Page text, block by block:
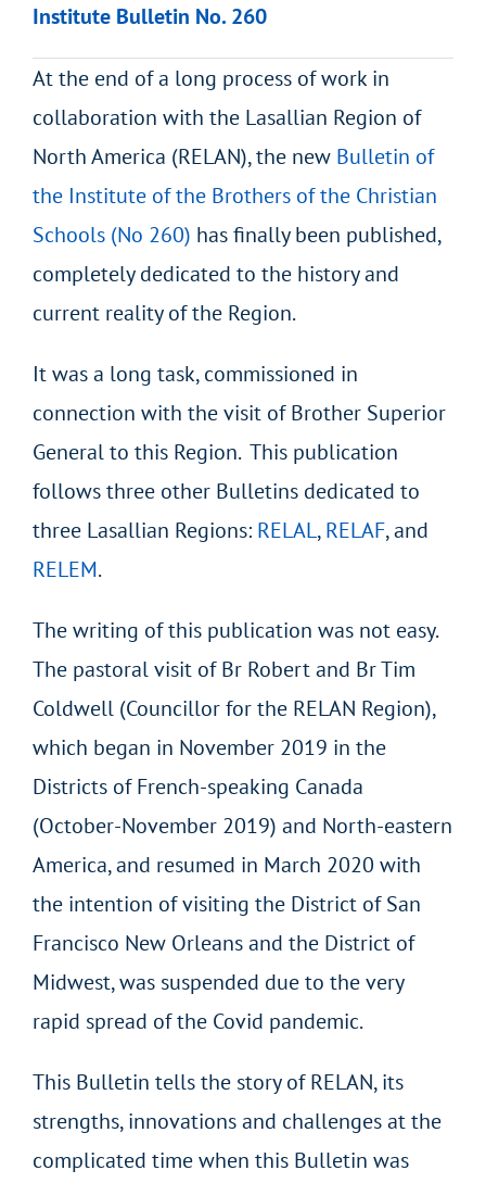
Institute Bulletin No. 260
At the end of a long process of work in
collaboration with the Lasallian Region of
North America (RELAN), the new Bulletin of
the Institute of the Brothers of the Christian
Schools (No 260) has finally been published,
completely dedicated to the history and
current reality of the Region.
It was a long task, commissioned in
connection with the visit of Brother Superior
General to this Region. This publication
follows three other Bulletins dedicated to
three Lasallian Regions: RELAL,RELAF, and
RELEM.
The writing of this publication was not easy.
The pastoral visit of Br Robert and Br Tim
Coldwell (Councillor for the RELAN Region),
which began in November 2019 in the
Districts of French-speaking Canada
(October-November 2019) and North-eastern
America, and resumed in March 2020 with
the intention of visiting the District of San
Francisco New Orleans and the District of
Midwest, was suspended due to the very
rapid spread of the Covid pandemic.
This Bulletin tells the story of RELAN, its
strengths, innovations and challenges at the
complicated time when this Bulletin was